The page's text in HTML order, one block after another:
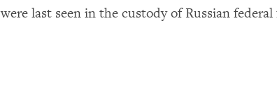
were last seen in the custody of Russian federal